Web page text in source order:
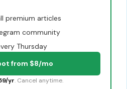
premium articles
community
Thursday
from $8/mo
yr. Cancel anytime.